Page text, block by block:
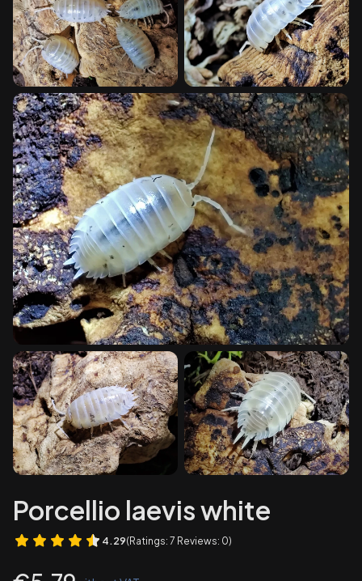
Porcellio laevis white
4.29(Ratings: 7 Reviews: 0)